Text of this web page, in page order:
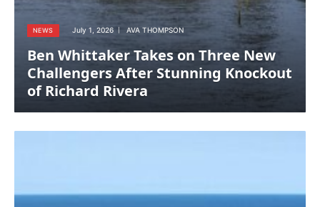
NEWS July 1, 2026 AVA THOMPSON
Ben Whittaker Takes on Three New
Challengers After Stunning Knockout
of Richard Rivera